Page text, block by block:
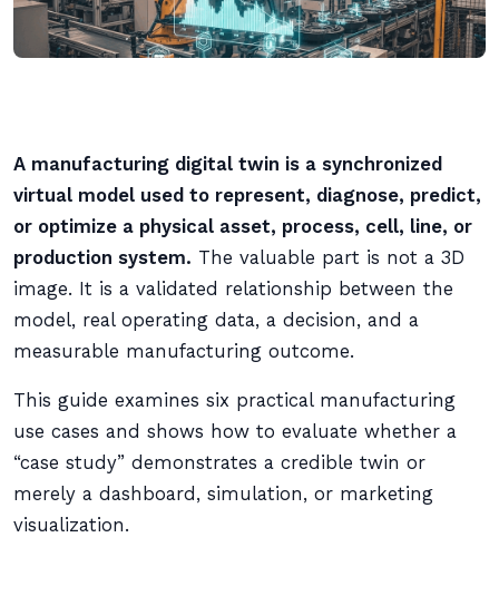
A manufacturing digital twin is a synchronized
virtual model used to represent, diagnose, predict,
or optimize a physical asset, process, cell, line, or
production system. The valuable part is not a 3D
image. It is a validated relationship between the
model, real operating data, a decision, and a
measurable manufacturing outcome.
This guide examines six practical manufacturing
use cases and shows how to evaluate whether a
“case study” demonstrates a credible twin or
merely a dashboard, simulation, or marketing
visualization.